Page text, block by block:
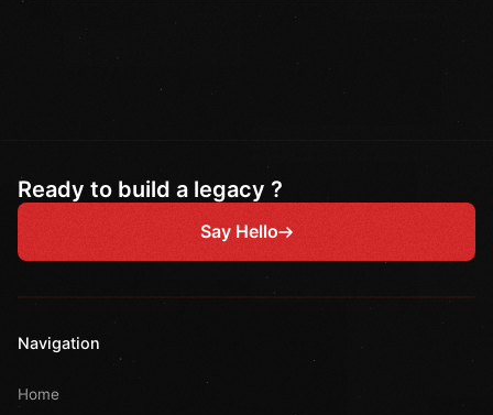
Ready to build a legacy ?
Say Hello
Navigation
Home